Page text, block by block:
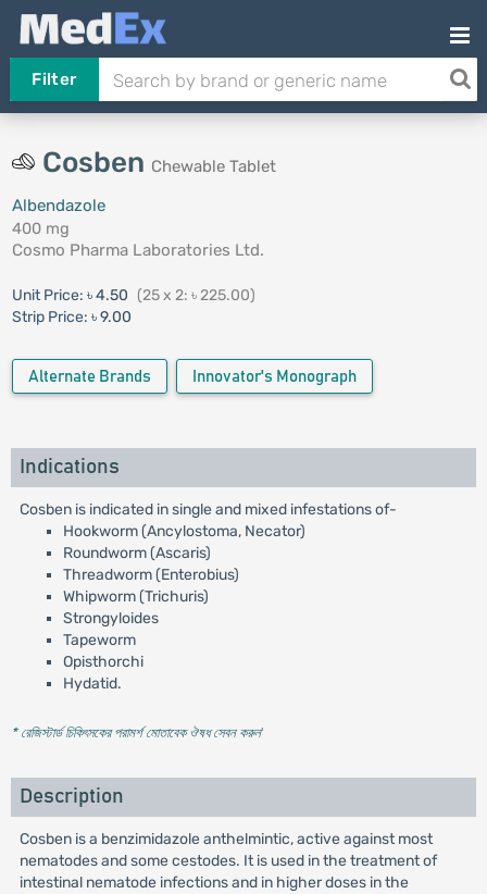
Filter
Cosben Chewable Tablet
Albendazole
400 mg
Cosmo Pharma Laboratories Ltd.
Unit Price: ৳ 4.50 (25 x 2: ৳ 225.00)
Strip Price: ৳ 9.00
Alternate Brands Innovator's Monograph
Indications
Cosben is indicated in single and mixed infestations of-
Hookworm (Ancylostoma, Necator)
Roundworm (Ascaris)
Threadworm (Enterobius)
Whipworm (Trichuris)
Strongyloides
Tapeworm
Opisthorchi
Hydatid.
* রেজিস্টার্ড চিকিৎসকের পরামর্শ মোতাবেক ঔষধ সেবন করুন'
Description
Cosben is a benzimidazole anthelmintic, active against most
nematodes and some cestodes. It is used in the treatment of
intestinal nematode infections and in higher doses in the